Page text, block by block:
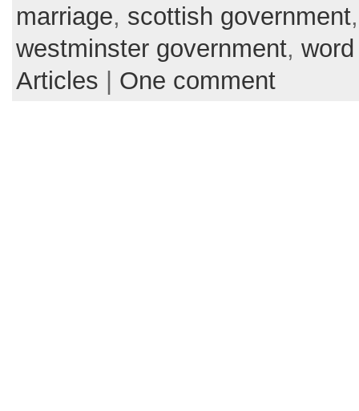
marriage, scottish government
westminster government,
Articles
One comment